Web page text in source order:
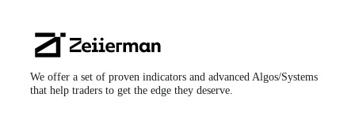
Zeiierman
Logo
We offer a set of proven indicators and advanced Algos/Systems
that help traders to get the edge they deserve.